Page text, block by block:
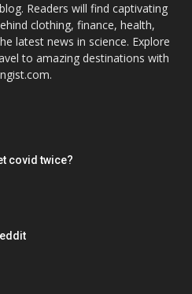
Readers will find captivating
clothing, finance, health,
latest news in science. Explore
to amazing destinations with
covid twice?